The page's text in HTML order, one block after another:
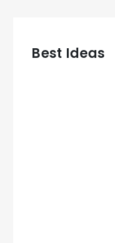
Best Ideas